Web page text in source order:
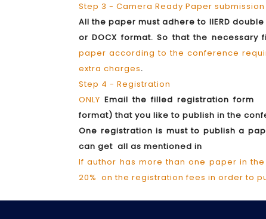
Step 3 - Camera Ready Paper submission
All the paper must adhere to IIERD
or DOCX format. So that the
paper according to the conference
extra charges.
Step 4 - Registration
ONLY Email the filled registration
format) that you like to publish in the
One registration is must to publish a
can get all as mentioned in
If author has more than one paper in
20% on the registration fees in order to